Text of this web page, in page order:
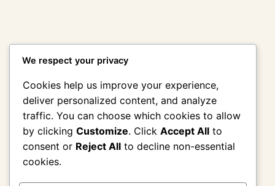
We respect your privacy
Cookies help us improve your experience,
deliver personalized content, and analyze
traffic. You can choose which cookies to allow
by clicking Customize. Click Accept All to
consent or Reject All to decline non-essential
cookies.